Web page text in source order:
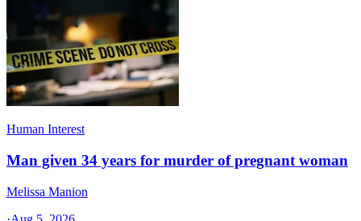
Human Interest
Man given 34 years for murder of pregnant woman
Melissa Manion